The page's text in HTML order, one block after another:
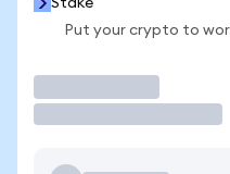
Stake
Put your crypto to